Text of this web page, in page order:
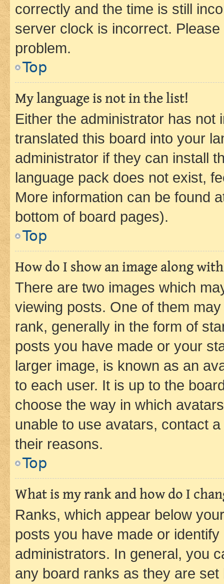
correctly and the time is still
server clock is incorrect.
problem.
Top
My language is not in the list!
Either the administrator has not
translated this board into your
administrator if they can install
language pack does not exist,
More information can be found
bottom of board pages).
Top
How do I show an image along
There are two images which
viewing posts. One of them
rank, generally in the form of
posts you have made or your
larger image, is known as an
to each user. It is up to the
choose the way in which
unable to use avatars, contact
their reasons.
Top
What is my rank and how do I
Ranks, which appear below
posts you have made or
administrators. In general, you
any board ranks as they are